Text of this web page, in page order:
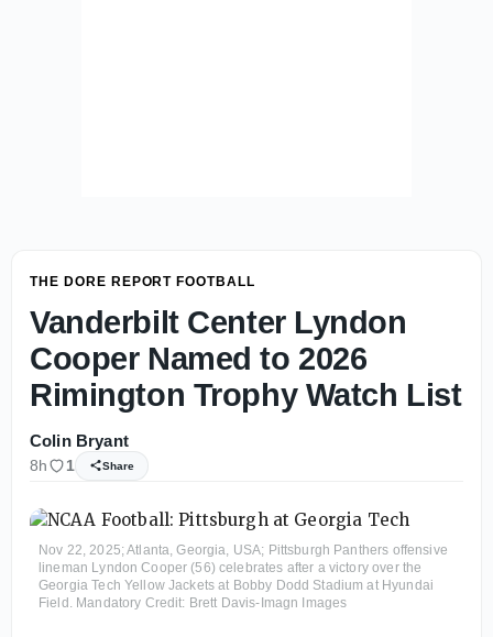
THE DORE REPORT FOOTBALL
Vanderbilt Center Lyndon
Cooper Named to 2026
Rimington Trophy Watch List
Colin Bryant
8h 1 Share
Nov 22, 2025; Atlanta, Georgia, USA; Pittsburgh Panthers offensive
lineman Lyndon Cooper (56) celebrates after a victory over the
Georgia Tech Yellow Jackets at Bobby Dodd Stadium at Hyundai
Field. Mandatory Credit: Brett Davis-Imagn Images